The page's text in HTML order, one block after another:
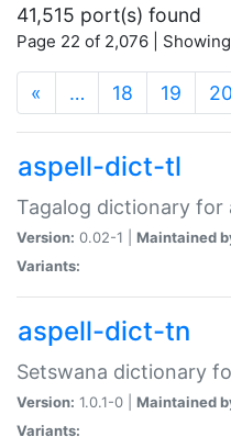
41,515 port(s) found
Page 22 of 2,076 |
« … 18 19 20
aspell-dict-tl
Tagalog dictionary for
Version: 0.02-1 | Maintained
Variants:
aspell-dict-tn
Setswana dictionary
Version: 1.0.1-0 | Maintained
Variants: